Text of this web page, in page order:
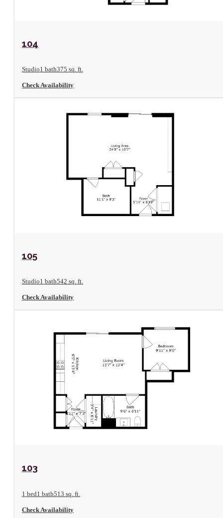
104
Studio1 bath375 sq. ft.
Check Availability
105
Studio1 bath542 sq. ft.
Check Availability
103
1 bed1 bath513 sq. ft.
Check Availability